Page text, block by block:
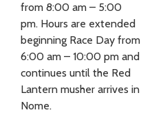
from 8:00 am – 5:00
pm. Hours are extended
beginning Race Day from
6:00 am – 10:00 pm and
continues until the Red
Lantern musher arrives in
Nome.